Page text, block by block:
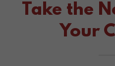
Take the
Your